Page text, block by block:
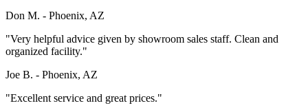
Don M. - Phoenix, AZ
"Very helpful advice given by showroom sales staff. Clean and
organized facility."
Joe B. - Phoenix, AZ
"Excellent service and great prices."